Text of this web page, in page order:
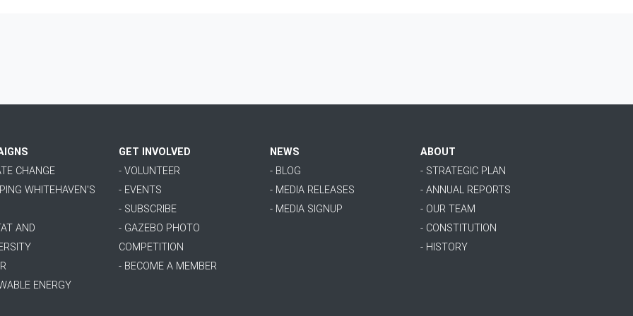
CHANGE
WHITEHAVEN'S
AND
ENERGY
GET INVOLVED
- VOLUNTEER
- EVENTS
- SUBSCRIBE
- GAZEBO PHOTO
COMPETITION
- BECOME A MEMBER
NEWS
- BLOG
- MEDIA RELEASES
- MEDIA SIGNUP
ABOUT
- STRATEGIC PLAN
- ANNUAL REPORTS
- OUR TEAM
- CONSTITUTION
- HISTORY